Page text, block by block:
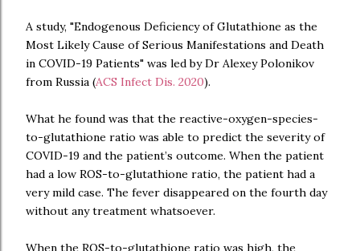
A study, "Endogenous Deficiency of Glutathione as the
Most Likely Cause of Serious Manifestations and Death
in COVID-19 Patients" was led by Dr Alexey Polonikov
from Russia (ACS Infect Dis. 2020).
What he found was that the reactive-oxygen-species-
to-glutathione ratio was able to predict the severity of
COVID-19 and the patient’s outcome. When the patient
had a low ROS-to-glutathione ratio, the patient had a
very mild case. The fever disappeared on the fourth day
without any treatment whatsoever.